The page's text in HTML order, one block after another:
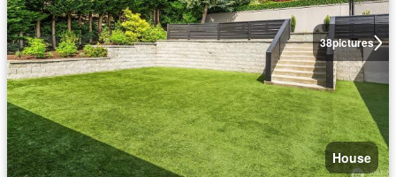
38pictures
House